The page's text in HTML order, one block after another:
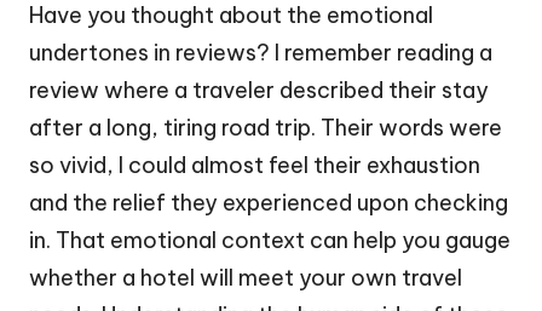
Have you thought about the emotional
undertones in reviews? I remember reading a
review where a traveler described their stay
after a long, tiring road trip. Their words were
so vivid, I could almost feel their exhaustion
and the relief they experienced upon checking
in. That emotional context can help you gauge
whether a hotel will meet your own travel